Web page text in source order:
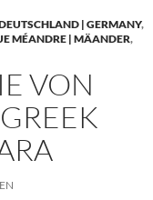
| GERMANY,
MÉANDRE | MÄANDER,
VON